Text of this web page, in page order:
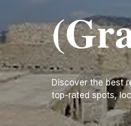
Discover the best
top-rated spots,